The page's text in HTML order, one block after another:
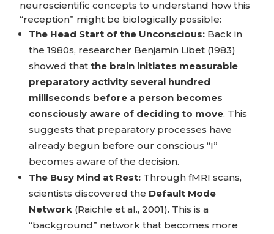
neuroscientific concepts to understand how this
“reception” might be biologically possible:
The Head Start of the Unconscious: Back in
the 1980s, researcher Benjamin Libet (1983)
showed thatthe brain initiates measurable
preparatory activity several hundred
milliseconds before a person becomes
consciously aware of deciding to move. This
suggests that preparatory processes have
already begun before our conscious “I”
becomes aware of the decision.
The Busy Mind at Rest: Through fMRI scans,
scientists discovered the Default Mode
Network (Raichle et al., 2001). This is a
“background” network that becomes more